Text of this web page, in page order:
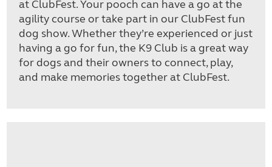
at ClubFest. Your pooch can have a go at the
agility course or take part in our ClubFest fun
dog show. Whether they’re experienced or just
having a go for fun, the K9 Club is a great way
for dogs and their owners to connect, play,
and make memories together at ClubFest.